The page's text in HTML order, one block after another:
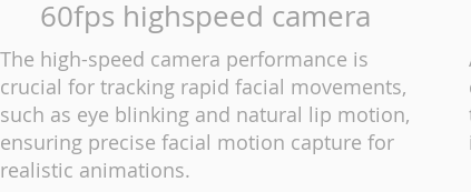
60fps highspeed camera
The high-speed camera performance is
crucial for tracking rapid facial movements,
such as eye blinking and natural lip motion,
ensuring precise facial motion capture for
realistic animations.